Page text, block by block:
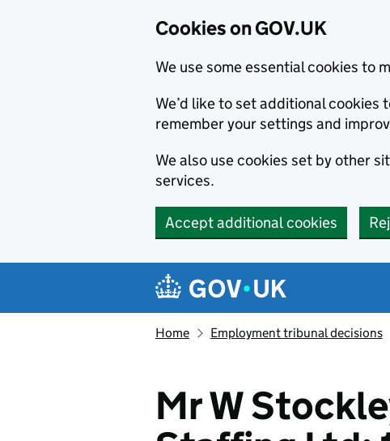
Cookies on GOV.UK
We use some essential cookies to
We’d like to set additional cookies
remember your settings and
We also use cookies set by other
services.
Accept additional cookies
Navigation menu
Home Employment tribunal decisions
Mr W